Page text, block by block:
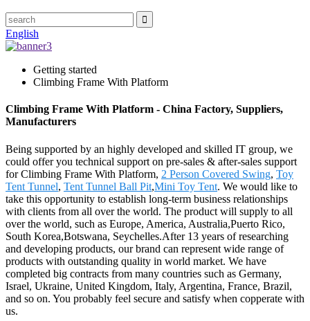
English
Getting started
Climbing Frame With Platform
Climbing Frame With Platform - China Factory, Suppliers,
Manufacturers
Being supported by an highly developed and skilled IT group, we
could offer you technical support on pre-sales & after-sales support
for Climbing Frame With Platform, 2 Person Covered Swing, Toy
Tent Tunnel, Tent Tunnel Ball Pit,Mini Toy Tent. We would like to
take this opportunity to establish long-term business relationships
with clients from all over the world. The product will supply to all
over the world, such as Europe, America, Australia,Puerto Rico,
South Korea,Botswana, Seychelles.After 13 years of researching
and developing products, our brand can represent wide range of
products with outstanding quality in world market. We have
completed big contracts from many countries such as Germany,
Israel, Ukraine, United Kingdom, Italy, Argentina, France, Brazil,
and so on. You probably feel secure and satisfy when copperate with
us.